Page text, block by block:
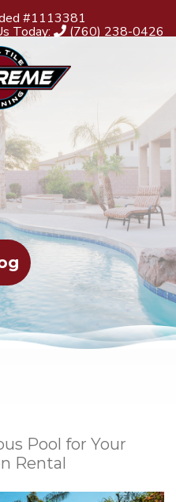
#1113381
Today: (760) 238-0426
Pool for Your
Rental